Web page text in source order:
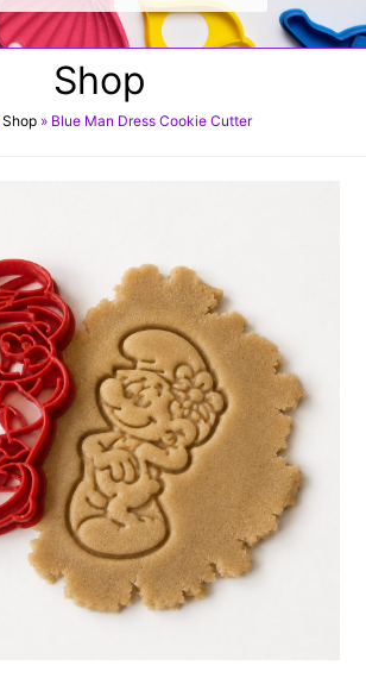
Shop
Shop» Blue Man Dress Cookie Cutter